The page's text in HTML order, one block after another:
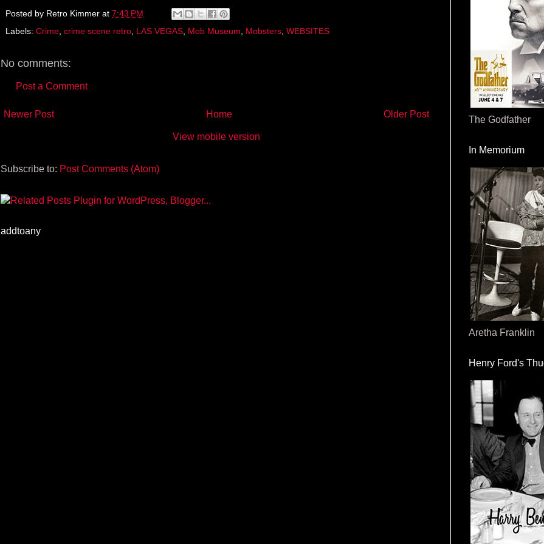
b
o
t
r
e
e
e
Posted by Retro Kimmer at 7:43 PM
Labels: Crime crime scene retro LAS VEGAS Mob Museum Mobsters WEBSITES
No comments:
Post a Comment
Newer Post Older Post
Home
View mobile version
Subscribe to: Post Comments (Atom)
addtoany
The Godfather
In Memorium
Aretha Franklin
Henry Ford's